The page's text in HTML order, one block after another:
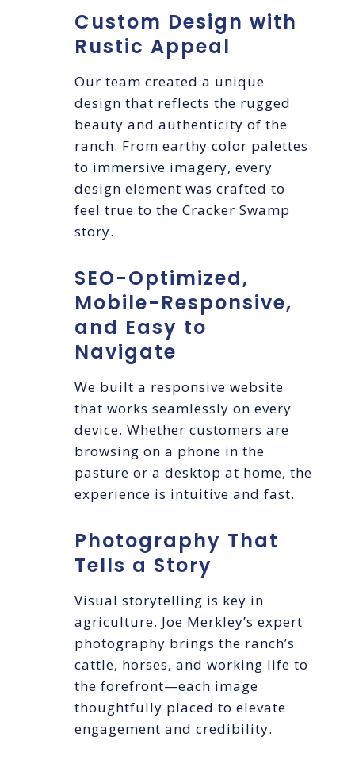
Custom Design with
Rustic Appeal
Our team created a unique
design that reflects the rugged
beauty and authenticity of the
ranch. From earthy color palettes
to immersive imagery, every
design element was crafted to
feel true to the Cracker Swamp
story.
SEO-Optimized,
Mobile-Responsive,
and Easy to
Navigate
We built a responsive website
that works seamlessly on every
device. Whether customers are
browsing on a phone in the
pasture or a desktop at home, the
experience is intuitive and fast.
Photography That
Tells a Story
Visual storytelling is key in
agriculture. Joe Merkley’s expert
photography brings the ranch’s
cattle, horses, and working life to
the forefront—each image
thoughtfully placed to elevate
engagement and credibility.